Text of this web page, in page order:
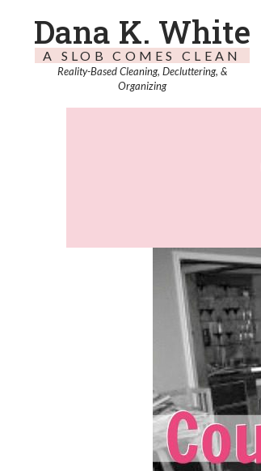
Dana K. White
A SLOB COMES CLEAN
Reality-Based Cleaning, Decluttering, &
Organizing